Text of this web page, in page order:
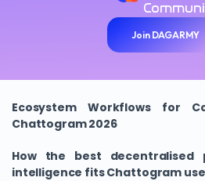
Join DAGARMY
Ecosystem Workflows for
Chattogram 2026
How the best
intelligence fits Chattogram use